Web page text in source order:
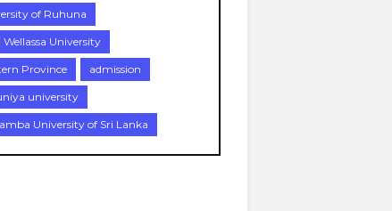
of Ruhuna
Wellassa University
Province admission
university
University of Sri Lanka